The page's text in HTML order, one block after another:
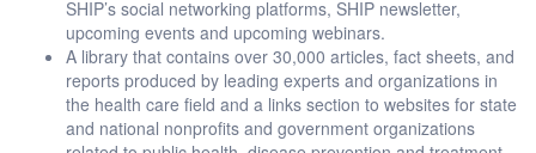
SHIP’s social networking platforms, SHIP newsletter,
upcoming events and upcoming webinars.
A library that contains over 30,000 articles, fact sheets, and
reports produced by leading experts and organizations in
the health care field and a links section to websites for state
and national nonprofits and government organizations